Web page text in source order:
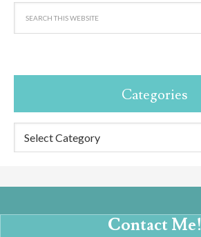
Categories
Contact Me!